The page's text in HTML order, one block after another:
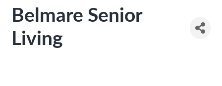
Belmare Senior
Living